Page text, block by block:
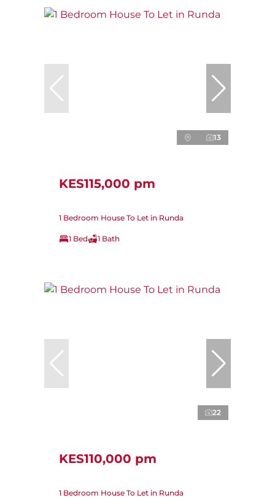
13
KES115,000 pm
1 Bedroom House To Let in Runda
1 Bed 1 Bath
22
KES110,000 pm
1 Bedroom House To Let in Runda